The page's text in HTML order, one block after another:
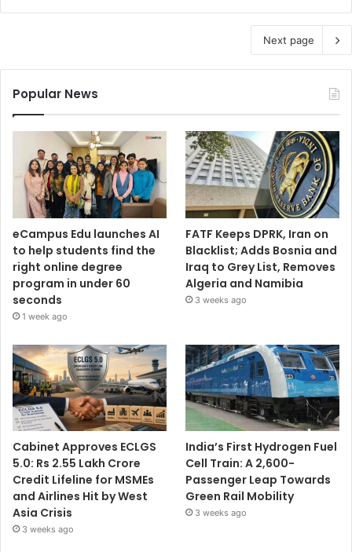
Next page
Popular News
eCampus Edu launches AI
to help students find the
right online degree
program in under 60
seconds
1 week ago
FATF Keeps DPRK, Iran on
Blacklist; Adds Bosnia and
Iraq to Grey List, Removes
Algeria and Namibia
3 weeks ago
Cabinet Approves ECLGS
5.0: Rs 2.55 Lakh Crore
Credit Lifeline for MSMEs
and Airlines Hit by West
Asia Crisis
3 weeks ago
India’s First Hydrogen Fuel
Cell Train: A 2,600-
Passenger Leap Towards
Green Rail Mobility
3 weeks ago